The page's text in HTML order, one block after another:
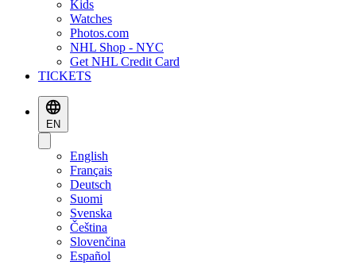
Kids
Watches
Photos.com
NHL Shop - NYC
Get NHL Credit Card
TICKETS
EN
English
Français
Deutsch
Suomi
Svenska
Čeština
Slovenčina
Español